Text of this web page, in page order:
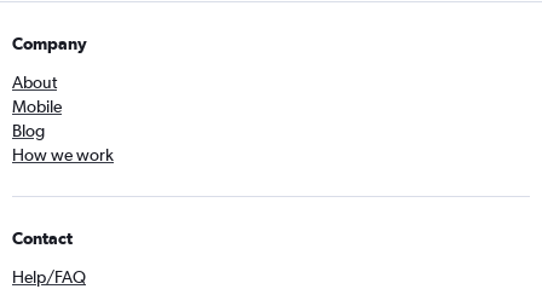
Company
About
Mobile
Blog
How we work
Contact
Help/FAQ